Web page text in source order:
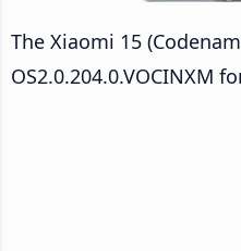
The Xiaomi 15
OS2.0.204.0.VOCINXM